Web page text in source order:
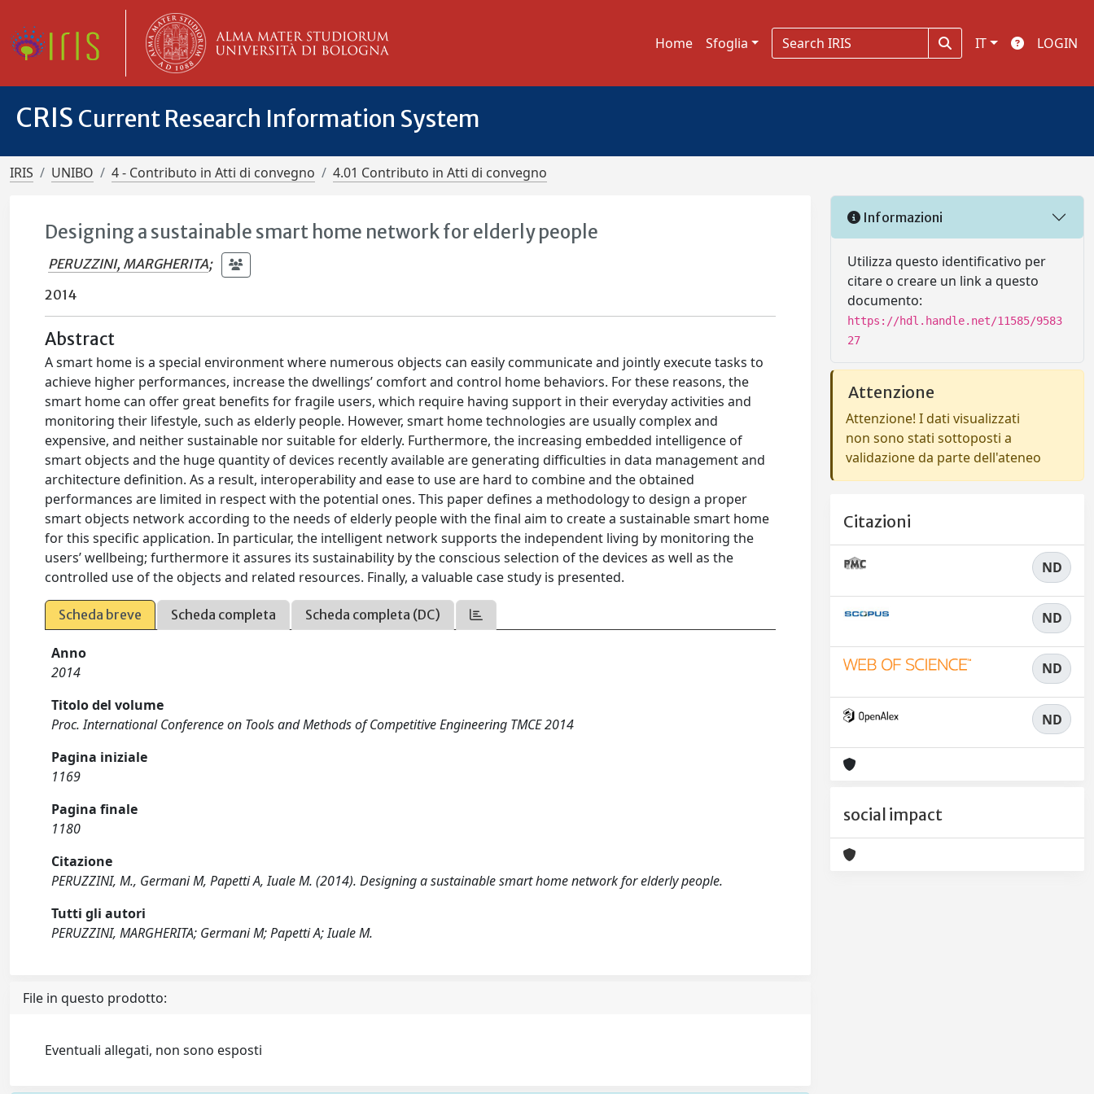
Home Sfoglia IT LOGIN
CRIS Current Research Information System
IRIS UNIBO 4 - Contributo in Atti di convegno 4.01 Contributo in Atti di convegno
Designing a sustainable smart home network for elderly people
PERUZZINI, MARGHERITA;
2014
Abstract
A smart home is a special environment where numerous objects can easily communicate and jointly execute tasks to
achieve higher performances, increase the dwellings’ comfort and control home behaviors. For these reasons, the
smart home can offer great benefits for fragile users, which require having support in their everyday activities and
monitoring their lifestyle, such as elderly people. However, smart home technologies are usually complex and
expensive, and neither sustainable nor suitable for elderly. Furthermore, the increasing embedded intelligence of
smart objects and the huge quantity of devices recently available are generating difficulties in data management and
architecture definition. As a result, interoperability and ease to use are hard to combine and the obtained
performances are limited in respect with the potential ones. This paper defines a methodology to design a proper
smart objects network according to the needs of elderly people with the final aim to create a sustainable smart home
for this specific application. In particular, the intelligent network supports the independent living by monitoring the
users’ wellbeing; furthermore it assures its sustainability by the conscious selection of the devices as well as the
controlled use of the objects and related resources. Finally, a valuable case study is presented.
Scheda breve Scheda completa Scheda completa (DC)
Anno
2014
Titolo del volume
Proc. International Conference on Tools and Methods of Competitive Engineering TMCE 2014
Pagina iniziale
1169
Pagina finale
1180
Citazione
PERUZZINI, M., Germani M, Papetti A, Iuale M. (2014). Designing a sustainable smart home network for elderly people.
Tutti gli autori
PERUZZINI, MARGHERITA; Germani M; Papetti A; Iuale M.
File in questo prodotto:
Eventuali allegati, non sono esposti
Informazioni
Utilizza questo identificativo per
citare o creare un link a questo
documento:
https://hdl.handle.net/11585/9583
27
Attenzione
Attenzione! I dati visualizzati
non sono stati sottoposti a
validazione da parte dell'ateneo
Citazioni
ND
ND
ND
ND
social impact